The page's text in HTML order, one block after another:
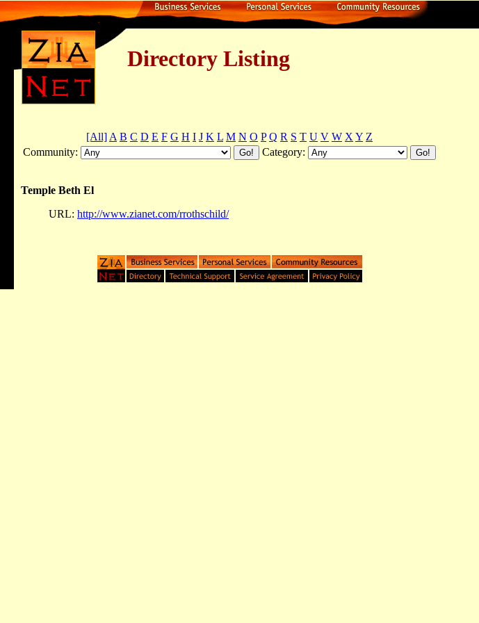
Directory Listing
[All] A B C D E F G H I J K L M N O P Q R S T U V W X Y Z
Community:
Category:
Temple Beth El
URL: http://www.zianet.com/rrothschild/